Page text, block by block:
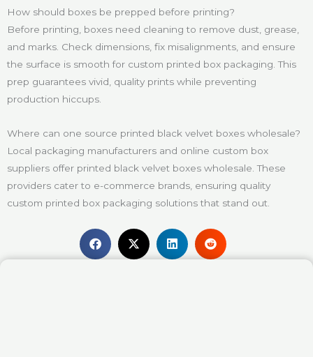
How should boxes be prepped before printing?
Before printing, boxes need cleaning to remove dust, grease,
and marks. Check dimensions, fix misalignments, and ensure
the surface is smooth for custom printed box packaging. This
prep guarantees vivid, quality prints while preventing
production hiccups.
Where can one source printed black velvet boxes wholesale?
Local packaging manufacturers and online custom box
suppliers offer printed black velvet boxes wholesale. These
providers cater to e-commerce brands, ensuring quality
custom printed box packaging solutions that stand out.